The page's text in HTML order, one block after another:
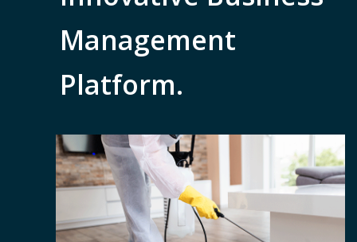
Management
Platform.